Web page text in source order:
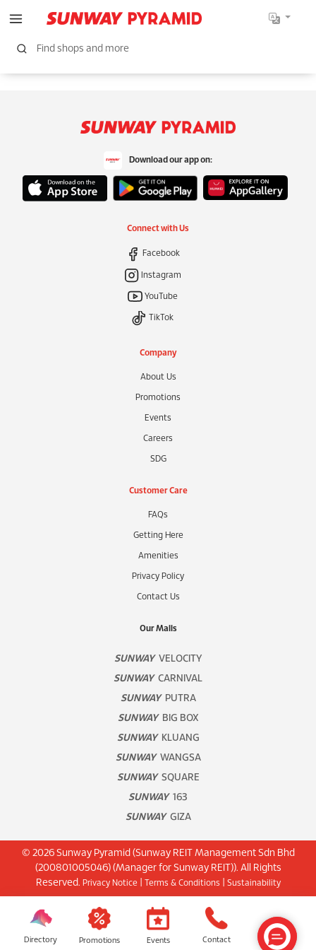
Download our app on:
Connect with Us
Facebook
Instagram
YouTube
TikTok
Company
About Us
Promotions
Events
Careers
SDG
Customer Care
FAQs
Getting Here
Amenities
Privacy Policy
Contact Us
Our Malls
SUNWAY VELOCITY
SUNWAY CARNIVAL
SUNWAY PUTRA
SUNWAY BIG BOX
SUNWAY KLUANG
SUNWAY WANGSA
SUNWAY SQUARE
SUNWAY 163
SUNWAY GIZA
© 2026 Sunway Pyramid (Sunway REIT Management Sdn Bhd
(200801005046) (Manager for Sunway REIT)). All Rights
Reserved. Privacy Notice Terms & Conditions Sustainability
Directory Promotions Events Contact